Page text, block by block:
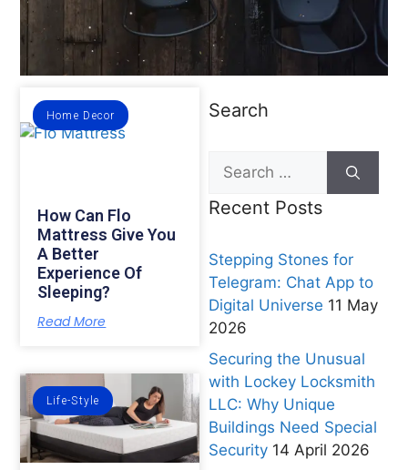
Home Decor
How Can Flo
Mattress Give You
A Better
Experience Of
Sleeping?
Read More
Life-Style
Search
Recent Posts
Stepping Stones for
Telegram: Chat App to
Digital Universe 11 May
2026
Securing the Unusual
with Lockey Locksmith
LLC: Why Unique
Buildings Need Special
Security 14 April 2026